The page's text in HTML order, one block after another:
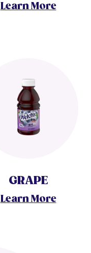
Learn More
GRAPE
Learn More